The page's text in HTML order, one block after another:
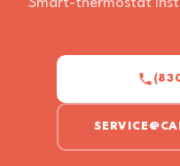
Smart-thermostat